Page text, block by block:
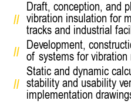
Draft, conception, and
vibration insulation for
tracks and industrial
Development,
of systems for vibration
Static and dynamic
stability and usability
implementation